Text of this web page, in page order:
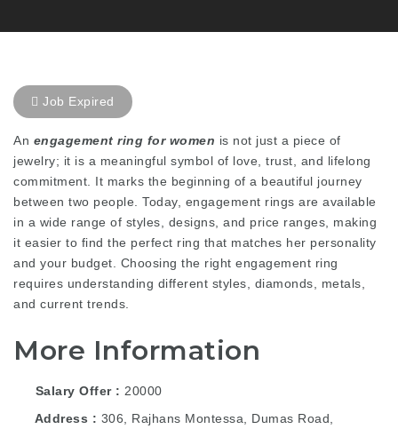
Job Expired
An engagement ring for women is not just a piece of
jewelry; it is a meaningful symbol of love, trust, and lifelong
commitment. It marks the beginning of a beautiful journey
between two people. Today, engagement rings are available
in a wide range of styles, designs, and price ranges, making
it easier to find the perfect ring that matches her personality
and your budget. Choosing the right engagement ring
requires understanding different styles, diamonds, metals,
and current trends.
More Information
Salary Offer
20000
Address
306, Rajhans Montessa, Dumas Road,